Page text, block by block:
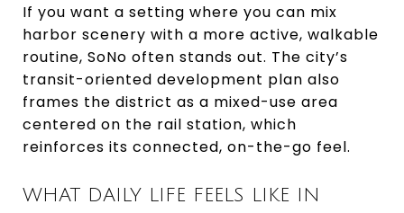
If you want a setting where you can mix
harbor scenery with a more active, walkable
routine, SoNo often stands out. The city’s
transit-oriented development plan also
frames the district as a mixed-use area
centered on the rail station, which
reinforces its connected, on-the-go feel.
WHAT DAILY LIFE FEELS LIKE IN